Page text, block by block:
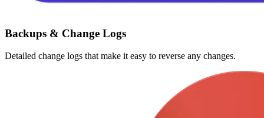
Backups & Change Logs
Detailed change logs that make it easy to reverse any changes.